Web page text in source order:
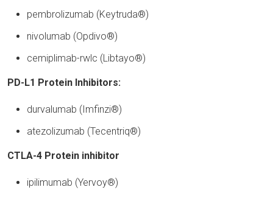
pembrolizumab (Keytruda®)
nivolumab (Opdivo®)
cemiplimab-rwlc (Libtayo®)
PD-L1 Protein Inhibitors:
durvalumab (Imfinzi®)
atezolizumab (Tecentriq®)
CTLA-4 Protein inhibitor
ipilimumab (Yervoy®)